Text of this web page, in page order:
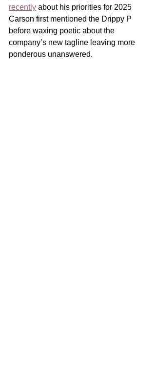
recently about his priorities for 2025
Carson first mentioned the Drippy P
before waxing poetic about the
company’s new tagline leaving more
ponderous unanswered.